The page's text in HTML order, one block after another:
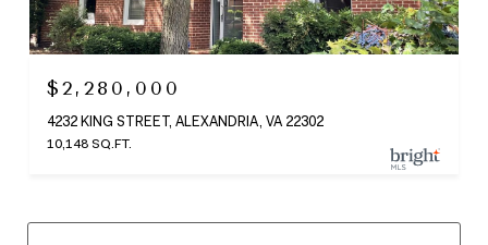
$2,280,000
4232 KING STREET, ALEXANDRIA, VA 22302
10,148 SQ.FT.